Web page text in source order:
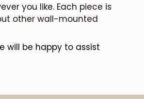
you like. Each piece is
other wall-mounted
will be happy to assist